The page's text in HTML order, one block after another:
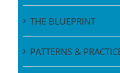
THE BLUEPRINT
PATTERNS &